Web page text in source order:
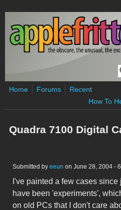
Skip to main content
Home Forums
Recent
How To
Quadra 7100 Digital
Submitted by eeun on June 28, 2004 -
I've painted a few cases
have been 'experiments',
on old PCs that I don't care